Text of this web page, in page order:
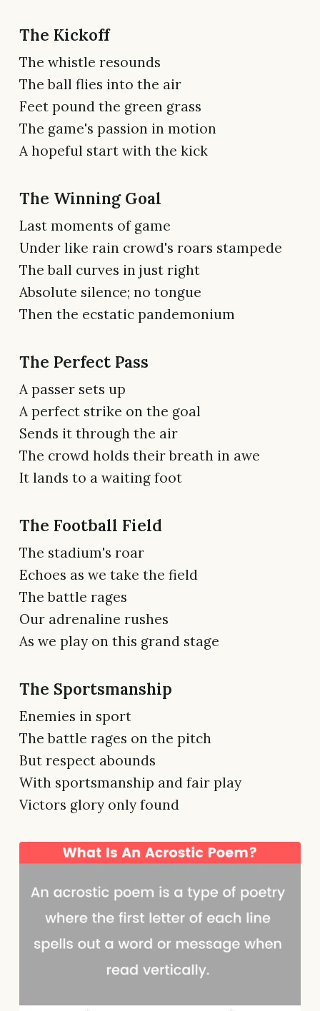
The Kickoff
The whistle resounds
The ball flies into the air
Feet pound the green grass
The game's passion in motion
A hopeful start with the kick
The Winning Goal
Last moments of game
Under like rain crowd's roars stampede
The ball curves in just right
Absolute silence; no tongue
Then the ecstatic pandemonium
The Perfect Pass
A passer sets up
A perfect strike on the goal
Sends it through the air
The crowd holds their breath in awe
It lands to a waiting foot
The Football Field
The stadium's roar
Echoes as we take the field
The battle rages
Our adrenaline rushes
As we play on this grand stage
The Sportsmanship
Enemies in sport
The battle rages on the pitch
But respect abounds
With sportsmanship and fair play
Victors glory only found